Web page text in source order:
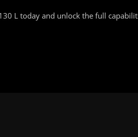
L today and unlock the full